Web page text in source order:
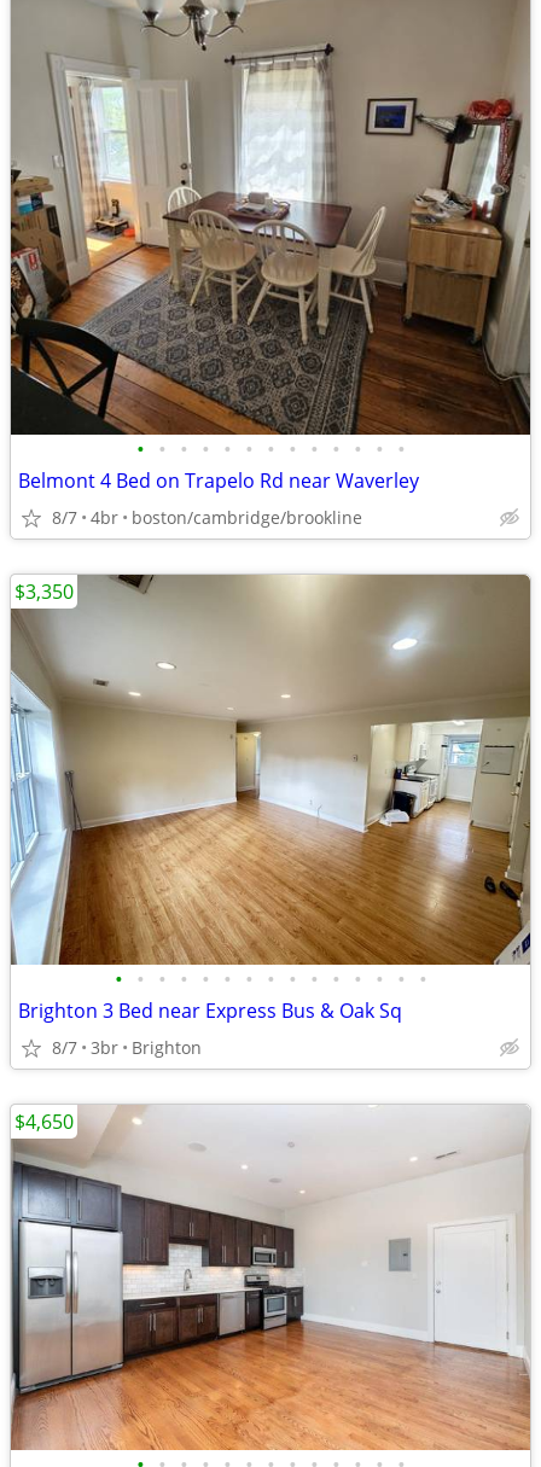
• • • • • • • • • • • • •
Belmont 4 Bed on Trapelo Rd near Waverley
8/7 4br boston/cambridge/brookline
• • • • • • • • • • • • • • •
Brighton 3 Bed near Express Bus & Oak Sq
8/7 3br Brighton
$3,350
$4,650